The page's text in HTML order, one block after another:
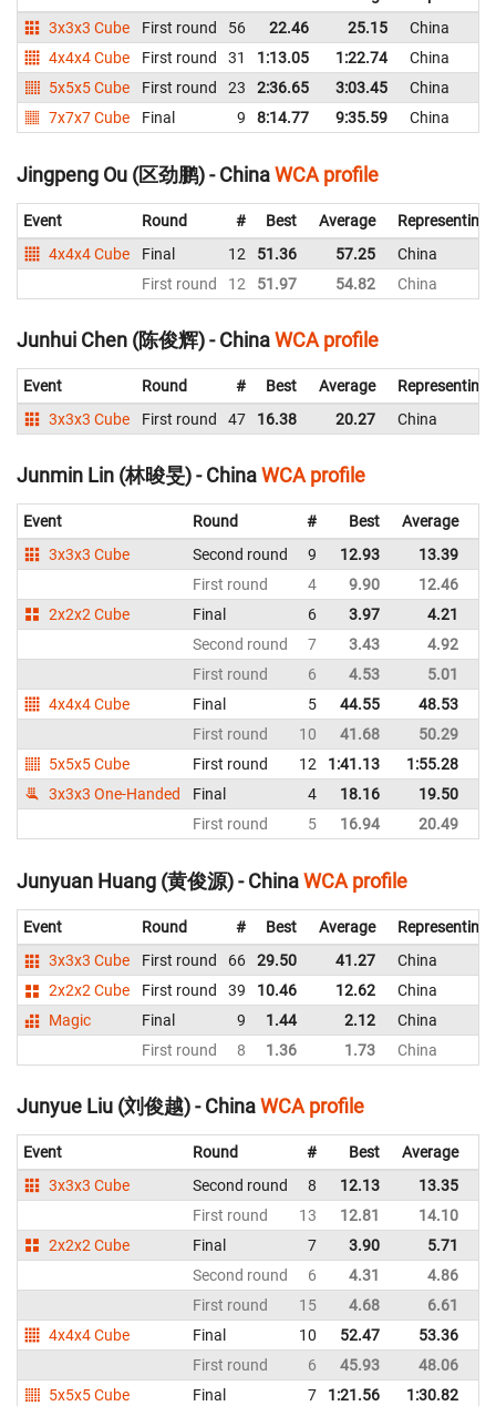
3x3x3 Cube
First round 56 22.46 25.15
China
4x4x4 Cube
First round 31 1:13.05 1:22.74
China
5x5x5 Cube
First round 23 2:36.65 3:03.45
China
7x7x7 Cube
Final 9 8:14.77 9:35.59 China
Jingpeng Ou (区劲鹏) - ChinaWCA profile
Event Round # Best Average
Representing
4x4x4 Cube
Final 12 51.36 57.25
China
First round
12 51.97 54.82 China
Junhui Chen (陈俊辉) - ChinaWCA profile
Event Round # Best Average
Representing
3x3x3 Cube
First round 47 16.38 20.27 China
Junmin Lin (林晙旻) - ChinaWCA profile
Event Round # Best Average
3x3x3 Cube
Second round 9 12.93 13.39
First round
4 9.90 12.46
2x2x2 Cube
Final 6 3.97 4.21
Second round
7 3.43 4.92
First round
6 4.53 5.01
4x4x4 Cube
Final 5 44.55 48.53
First round
10 41.68 50.29
5x5x5 Cube
First round 12 1:41.13 1:55.28
3x3x3 One-Handed
Final 4 18.16 19.50
First round
5 16.94 20.49
Junyuan Huang (黄俊源) - ChinaWCA profile
Event Round # Best Average
Representing
3x3x3 Cube
First round 66 29.50 41.27
China
2x2x2 Cube
First round 39 10.46 12.62
China
Magic
Final 9 1.44 2.12
China
First round
8 1.36 1.73 China
Junyue Liu (刘俊越) - ChinaWCA profile
Event Round # Best Average
3x3x3 Cube
Second round 8 12.13 13.35
First round
13 12.81 14.10
2x2x2 Cube
Final 7 3.90 5.71
Second round
6 4.31 4.86
First round
15 4.68 6.61
4x4x4 Cube
Final 10 52.47 53.36
First round
6 45.93 48.06
5x5x5 Cube
Final 7 1:21.56 1:30.82